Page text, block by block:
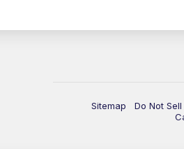
Sitemap Do Not